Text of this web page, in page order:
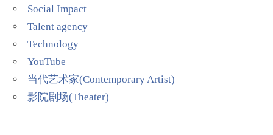
Social Impact
Talent agency
Technology
YouTube
当代艺术家(Contemporary Artist)
影院剧场(Theater)